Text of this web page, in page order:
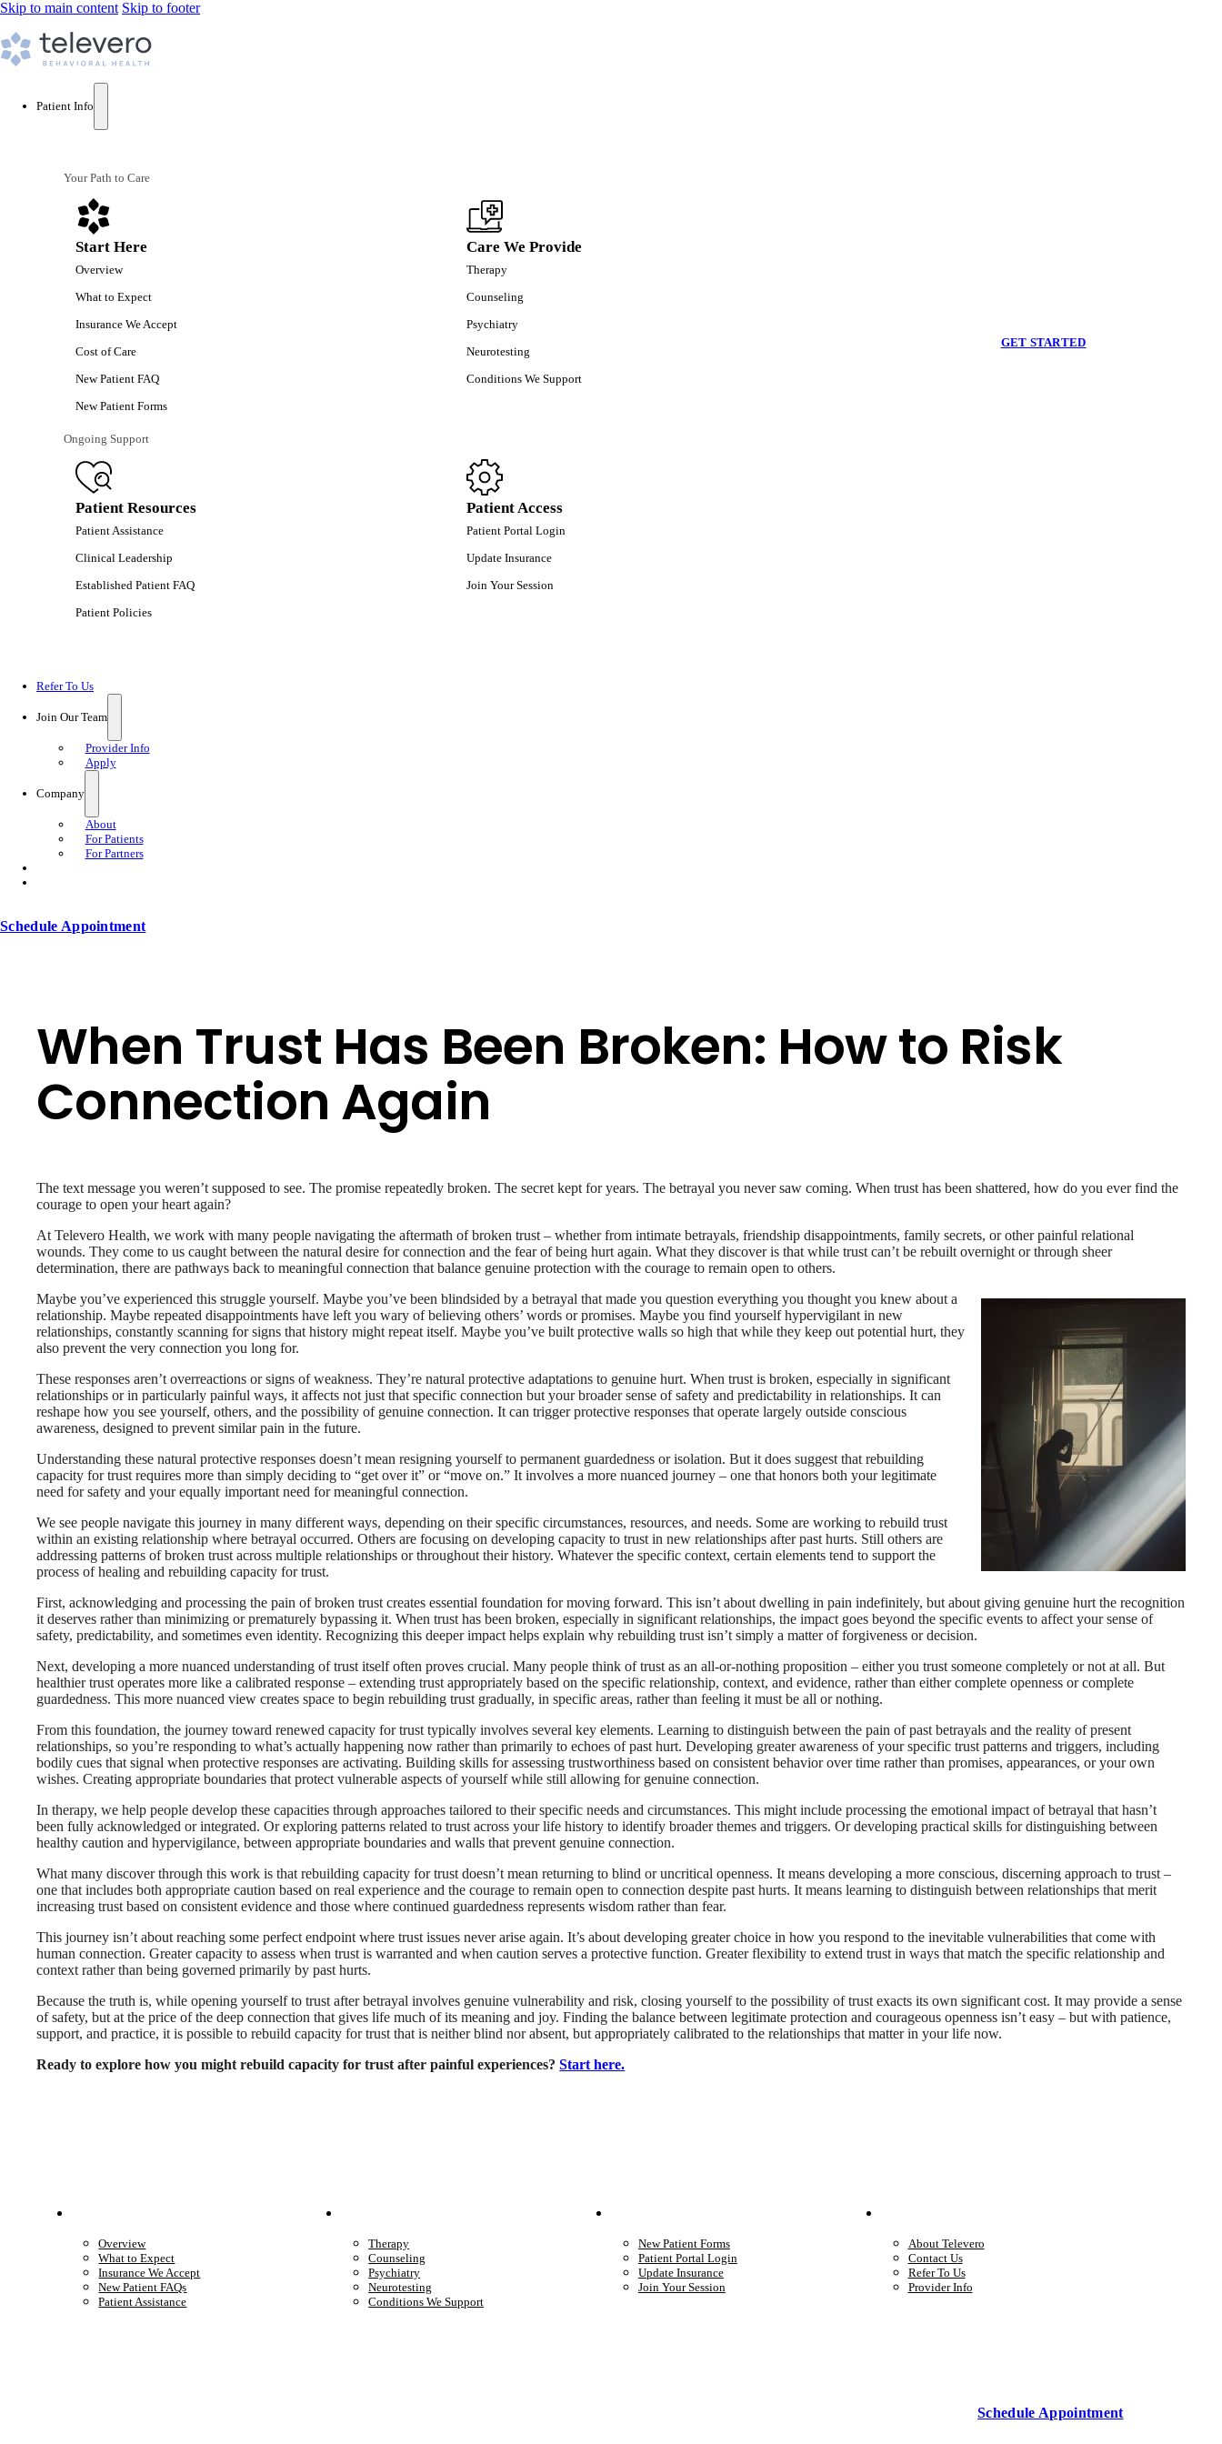
Skip to main content Skip to footer
Patient Info
Your Path to Care
Start Here
Overview
What to Expect
Insurance We Accept
Cost of Care
New Patient FAQ
New Patient Forms
Care We Provide
Therapy
Counseling
Psychiatry
Neurotesting
Conditions We Support
Ongoing Support
Patient Resources
Patient Assistance
Clinical Leadership
Established Patient FAQ
Patient Policies
Patient Access
Patient Portal Login
Update Insurance
Join Your Session
GET STARTED
Refer To Us
Join Our Team
Provider Info
Apply
Company
About
For Patients
For Partners
Schedule Appointment
When Trust Has Been Broken: How to Risk
Connection Again
The text message you weren’t supposed to see. The promise repeatedly broken. The secret kept for years. The betrayal you never saw coming. When trust has been shattered, how do you ever find the
courage to open your heart again?
At Televero Health, we work with many people navigating the aftermath of broken trust – whether from intimate betrayals, friendship disappointments, family secrets, or other painful relational
wounds. They come to us caught between the natural desire for connection and the fear of being hurt again. What they discover is that while trust can’t be rebuilt overnight or through sheer
determination, there are pathways back to meaningful connection that balance genuine protection with the courage to remain open to others.
Maybe you’ve experienced this struggle yourself. Maybe you’ve been blindsided by a betrayal that made you question everything you thought you knew about a
relationship. Maybe repeated disappointments have left you wary of believing others’ words or promises. Maybe you find yourself hypervigilant in new
relationships, constantly scanning for signs that history might repeat itself. Maybe you’ve built protective walls so high that while they keep out potential hurt, they
also prevent the very connection you long for.
These responses aren’t overreactions or signs of weakness. They’re natural protective adaptations to genuine hurt. When trust is broken, especially in significant
relationships or in particularly painful ways, it affects not just that specific connection but your broader sense of safety and predictability in relationships. It can
reshape how you see yourself, others, and the possibility of genuine connection. It can trigger protective responses that operate largely outside conscious
awareness, designed to prevent similar pain in the future.
Understanding these natural protective responses doesn’t mean resigning yourself to permanent guardedness or isolation. But it does suggest that rebuilding
capacity for trust requires more than simply deciding to “get over it” or “move on.” It involves a more nuanced journey – one that honors both your legitimate
need for safety and your equally important need for meaningful connection.
We see people navigate this journey in many different ways, depending on their specific circumstances, resources, and needs. Some are working to rebuild trust
within an existing relationship where betrayal occurred. Others are focusing on developing capacity to trust in new relationships after past hurts. Still others are
addressing patterns of broken trust across multiple relationships or throughout their history. Whatever the specific context, certain elements tend to support the
process of healing and rebuilding capacity for trust.
First, acknowledging and processing the pain of broken trust creates essential foundation for moving forward. This isn’t about dwelling in pain indefinitely, but about giving genuine hurt the recognition
it deserves rather than minimizing or prematurely bypassing it. When trust has been broken, especially in significant relationships, the impact goes beyond the specific events to affect your sense of
safety, predictability, and sometimes even identity. Recognizing this deeper impact helps explain why rebuilding trust isn’t simply a matter of forgiveness or decision.
Next, developing a more nuanced understanding of trust itself often proves crucial. Many people think of trust as an all-or-nothing proposition – either you trust someone completely or not at all. But
healthier trust operates more like a calibrated response – extending trust appropriately based on the specific relationship, context, and evidence, rather than either complete openness or complete
guardedness. This more nuanced view creates space to begin rebuilding trust gradually, in specific areas, rather than feeling it must be all or nothing.
From this foundation, the journey toward renewed capacity for trust typically involves several key elements. Learning to distinguish between the pain of past betrayals and the reality of present
relationships, so you’re responding to what’s actually happening now rather than primarily to echoes of past hurt. Developing greater awareness of your specific trust patterns and triggers, including
bodily cues that signal when protective responses are activating. Building skills for assessing trustworthiness based on consistent behavior over time rather than promises, appearances, or your own
wishes. Creating appropriate boundaries that protect vulnerable aspects of yourself while still allowing for genuine connection.
In therapy, we help people develop these capacities through approaches tailored to their specific needs and circumstances. This might include processing the emotional impact of betrayal that hasn’t
been fully acknowledged or integrated. Or exploring patterns related to trust across your life history to identify broader themes and triggers. Or developing practical skills for distinguishing between
healthy caution and hypervigilance, between appropriate boundaries and walls that prevent genuine connection.
What many discover through this work is that rebuilding capacity for trust doesn’t mean returning to blind or uncritical openness. It means developing a more conscious, discerning approach to trust –
one that includes both appropriate caution based on real experience and the courage to remain open to connection despite past hurts. It means learning to distinguish between relationships that merit
increasing trust based on consistent evidence and those where continued guardedness represents wisdom rather than fear.
This journey isn’t about reaching some perfect endpoint where trust issues never arise again. It’s about developing greater choice in how you respond to the inevitable vulnerabilities that come with
human connection. Greater capacity to assess when trust is warranted and when caution serves a protective function. Greater flexibility to extend trust in ways that match the specific relationship and
context rather than being governed primarily by past hurts.
Because the truth is, while opening yourself to trust after betrayal involves genuine vulnerability and risk, closing yourself to the possibility of trust exacts its own significant cost. It may provide a sense
of safety, but at the price of the deep connection that gives life much of its meaning and joy. Finding the balance between legitimate protection and courageous openness isn’t easy – but with patience,
support, and practice, it is possible to rebuild capacity for trust that is neither blind nor absent, but appropriately calibrated to the relationships that matter in your life now.
Ready to explore how you might rebuild capacity for trust after painful experiences?Start here.
Overview
What to Expect
Insurance We Accept
New Patient FAQs
Patient Assistance
Therapy
Counseling
Psychiatry
Neurotesting
Conditions We Support
New Patient Forms
Patient Portal Login
Update Insurance
Join Your Session
About Televero
Contact Us
Refer To Us
Provider Info
Schedule Appointment